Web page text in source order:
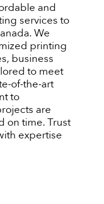
and
services to
We
printing
business
to meet
of-the-art
to
are
on time. Trust
expertise